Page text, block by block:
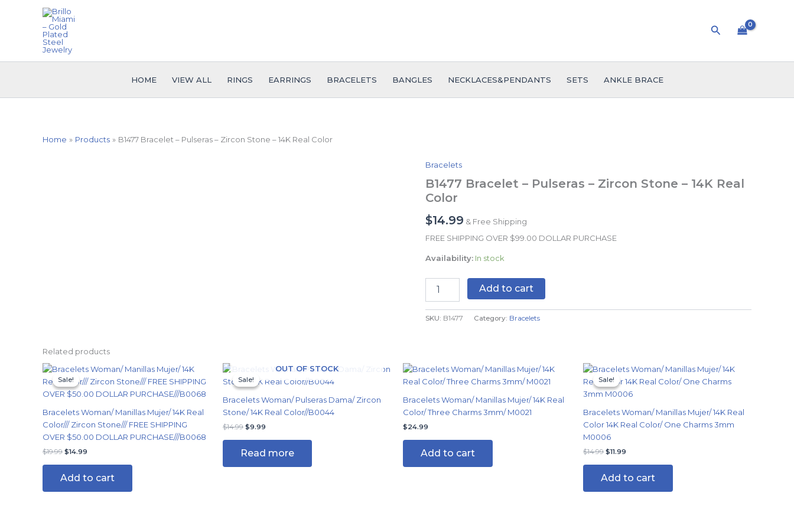
Search
HOME VIEW ALL RINGS EARRINGS BRACELETS BANGLES NECKLACES&PENDANTS SETS ANKLE BRACE
Home Products B1477 Bracelet – Pulseras – Zircon Stone – 14K Real Color
Bracelets
B1477 Bracelet – Pulseras – Zircon Stone – 14K Real
Color
$14.99 & Free Shipping
FREE SHIPPING OVER $99.00 DOLLAR PURCHASE
Availability: In stock
B1477
Bracelet
-
Pulseras
-
Zircon
Stone
14K
Color
quantity
Add to cart
SKU: B1477 Category: Bracelets
Related products
Sale!
Sale!
Bracelets Woman/ Manillas Mujer/ 14K Real
Color/// Zircon Stone/// FREE SHIPPING
OVER $50.00 DOLLAR PURCHASE///B0068
$19.99
Original
price
was:
$19.99.
$14.99
Current
price
is:
$14.99.
Add to cart
Sale!
OUT OF STOCK
Sale!
Bracelets Woman/ Pulseras Dama/ Zircon
Stone/ 14K Real Color//B0044
$14.99
Original
price
was:
$9.99
Current
is:
Read more
Bracelets Woman/ Manillas Mujer/ 14K Real
Color/ Three Charms 3mm/ M0021
$24.99
Add to cart
Sale!
Sale!
Bracelets Woman/ Manillas Mujer/ 14K Real
Color 14K Real Color/ One Charms 3mm
M0006
$14.99
Original
price
was:
$14.99.
$11.99
Current
is:
$11.99.
Add to cart